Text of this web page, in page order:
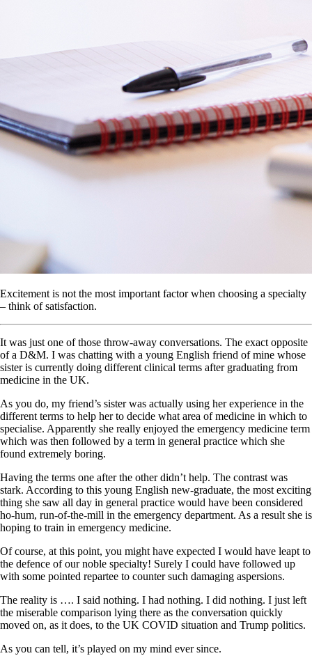
Excitement is not the most important factor when choosing a specialty
– think of satisfaction.
It was just one of those throw-away conversations. The exact opposite
of a D&M. I was chatting with a young English friend of mine whose
sister is currently doing different clinical terms after graduating from
medicine in the UK.
As you do, my friend’s sister was actually using her experience in the
different terms to help her to decide what area of medicine in which to
specialise. Apparently she really enjoyed the emergency medicine term
which was then followed by a term in general practice which she
found extremely boring.
Having the terms one after the other didn’t help. The contrast was
stark. According to this young English new-graduate, the most exciting
thing she saw all day in general practice would have been considered
ho-hum, run-of-the-mill in the emergency department. As a result she is
hoping to train in emergency medicine.
Of course, at this point, you might have expected I would have leapt to
the defence of our noble specialty! Surely I could have followed up
with some pointed repartee to counter such damaging aspersions.
The reality is …. I said nothing. I had nothing. I did nothing. I just left
the miserable comparison lying there as the conversation quickly
moved on, as it does, to the UK COVID situation and Trump politics.
As you can tell, it’s played on my mind ever since.